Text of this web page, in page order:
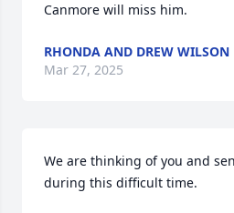
Canmore will miss him.
RHONDA AND DREW WILSON
Mar 27, 2025
We are thinking of you and
during this difficult time.